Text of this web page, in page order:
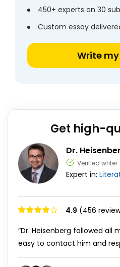
450+ experts on 30
Custom essay
Write
Get high-
Dr.
Verified writer
Expert in:
4.9 (456
“Dr. Heisenberg followed all
easy to contact him and